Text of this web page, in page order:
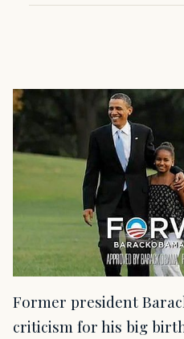
Former president
criticism for his big